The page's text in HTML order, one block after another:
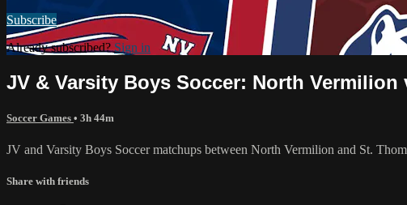
Subscribe
Already subscribed?Sign in
JV & Varsity Boys Soccer: North Vermilion
Soccer Games • 3h 44m
JV and Varsity Boys Soccer matchups between North Vermilion and St.
Share with friends